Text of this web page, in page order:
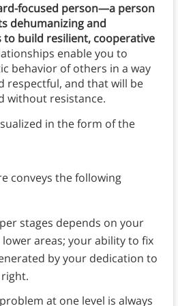
focused person—a person
dehumanizing and
build resilient, cooperative
enable you to
behavior of others in a way
respectful, and that will be
without resistance.
in the form of the
conveys the following
stages depends on your
areas; your ability to fix
by your dedication to
at one level is always